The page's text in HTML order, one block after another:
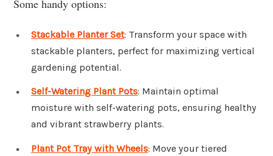
Some handy options:
Stackable Planter Set: Transform your space with
stackable planters, perfect for maximizing vertical
gardening potential.
Self-Watering Plant Pots: Maintain optimal
moisture with self-watering pots, ensuring healthy
and vibrant strawberry plants.
Plant Pot Tray with Wheels: Move your tiered